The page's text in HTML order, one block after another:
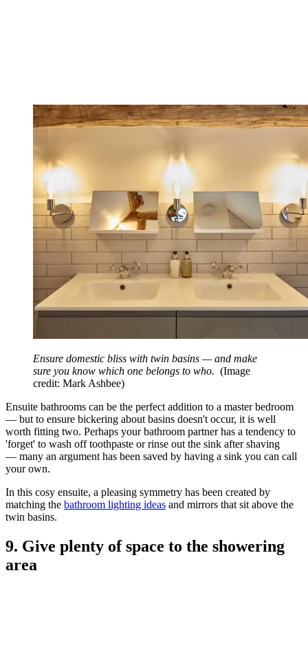
Ensure domestic bliss with twin basins — and make
sure you know which one belongs to who. (Image
credit: Mark Ashbee)
Ensuite bathrooms can be the perfect addition to a master bedroom
— but to ensure bickering about basins doesn't occur, it is well
worth fitting two. Perhaps your bathroom partner has a tendency to
'forget' to wash off toothpaste or rinse out the sink after shaving
— many an argument has been saved by having a sink you can call
your own.
In this cosy ensuite, a pleasing symmetry has been created by
matching the bathroom lighting ideas and mirrors that sit above the
twin basins.
9. Give plenty of space to the showering
area